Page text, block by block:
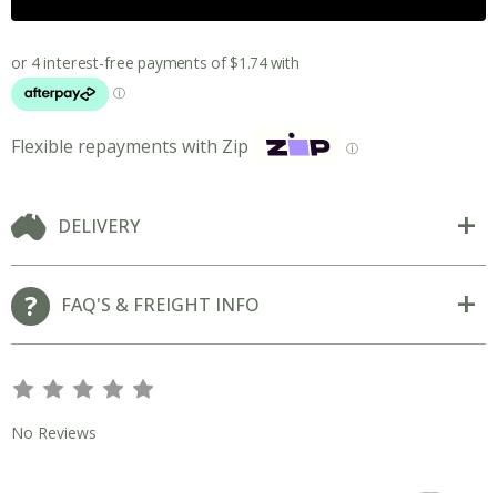
Flexible repayments with Zip ⓘ
DELIVERY
FAQ'S & FREIGHT INFO
s s s s s
No Reviews